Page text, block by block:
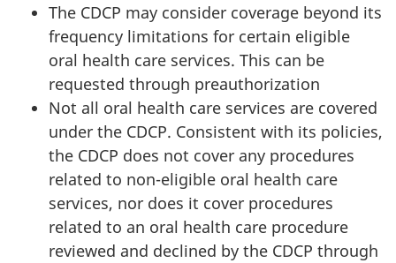
The CDCP may consider coverage beyond its
frequency limitations for certain eligible
oral health care services. This can be
requested through preauthorization
Not all oral health care services are covered
under the CDCP. Consistent with its policies,
the CDCP does not cover any procedures
related to non-eligible oral health care
services, nor does it cover procedures
related to an oral health care procedure
reviewed and declined by the CDCP through